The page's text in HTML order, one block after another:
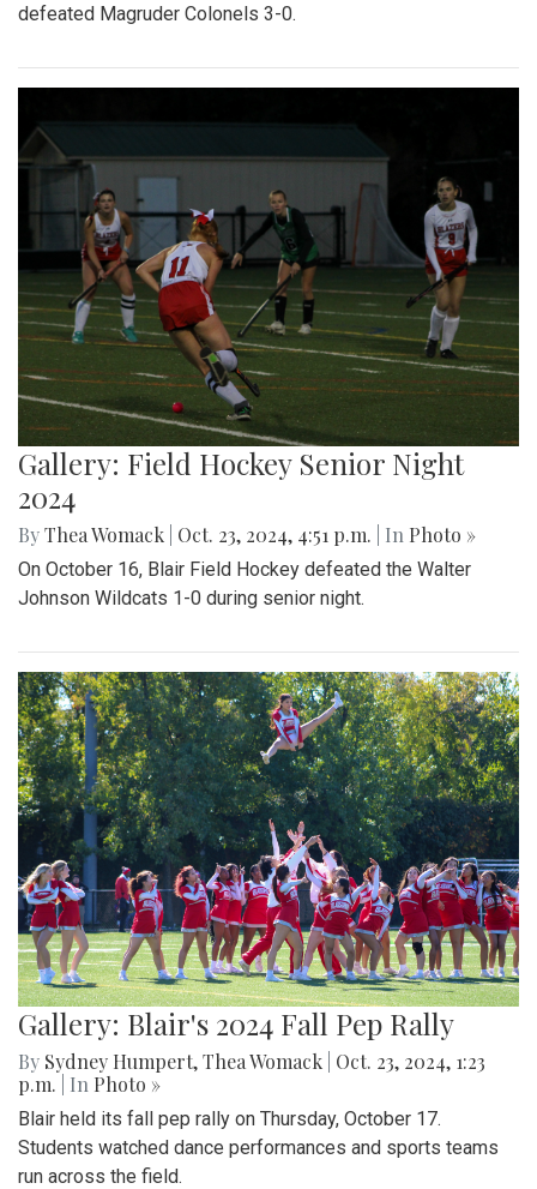
defeated Magruder Colonels 3-0.
Gallery: Field Hockey Senior Night
2024
ByThea Womack Oct. 23, 2024, 4:51 p.m. | In Photo »
On October 16, Blair Field Hockey defeated the Walter
Johnson Wildcats 1-0 during senior night.
Gallery: Blair's 2024 Fall Pep Rally
By Sydney Humpert,Thea Womack Oct. 23, 2024, 1:23
p.m.
| In Photo »
Blair held its fall pep rally on Thursday, October 17.
Students watched dance performances and sports teams
run across the field.